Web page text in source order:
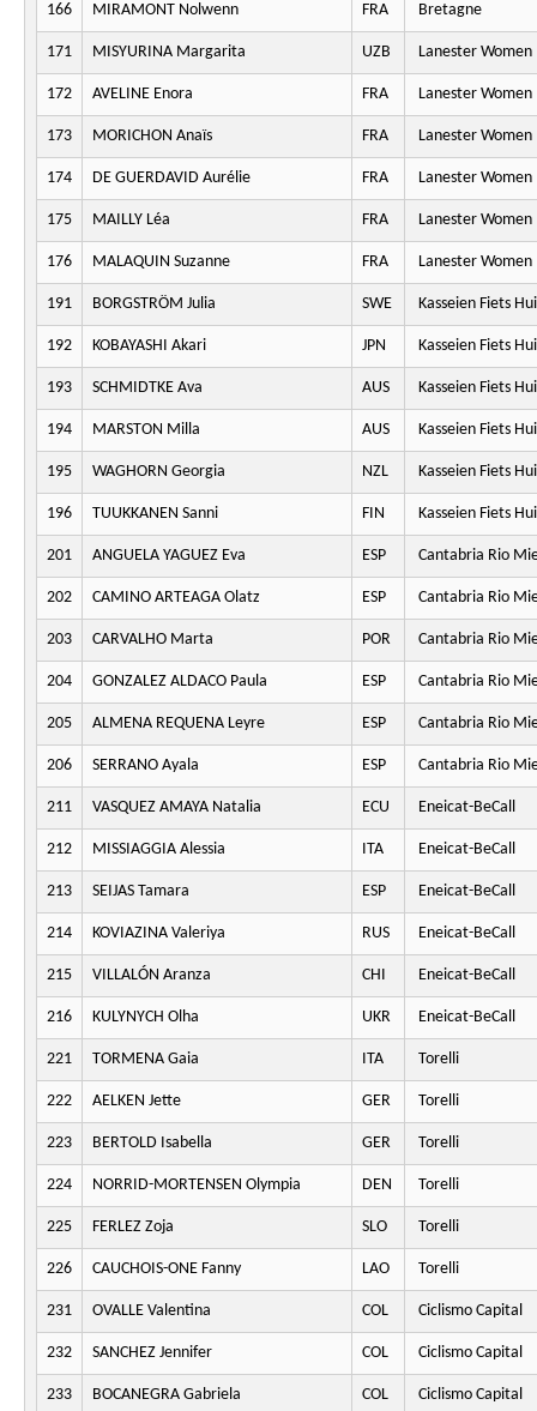
166 MIRAMONT Nolwenn FRA Bretagne
171 MISYURINA Margarita UZB Lanester
172 AVELINE Enora FRA Lanester
173 MORICHON Anaïs FRA Lanester
174 DE GUERDAVID Aurélie FRA Lanester
175 MAILLY Léa FRA Lanester
176 MALAQUIN Suzanne FRA Lanester
191 BORGSTRÖM Julia SWE Kasseien Fiets
192 KOBAYASHI Akari JPN Kasseien Fiets
193 SCHMIDTKE Ava AUS Kasseien Fiets
194 MARSTON Milla AUS Kasseien Fiets
195 WAGHORN Georgia NZL Kasseien Fiets
196 TUUKKANEN Sanni FIN Kasseien Fiets
201 ANGUELA YAGUEZ Eva ESP Cantabria Rio
202 CAMINO ARTEAGA Olatz ESP Cantabria Rio
203 CARVALHO Marta POR Cantabria Rio
204 GONZALEZ ALDACO Paula ESP Cantabria Rio
205 ALMENA REQUENA Leyre ESP Cantabria Rio
206 SERRANO Ayala ESP Cantabria Rio
211 VASQUEZ AMAYA Natalia ECU Eneicat-BeCall
212 MISSIAGGIA Alessia ITA Eneicat-BeCall
213 SEIJAS Tamara ESP Eneicat-BeCall
214 KOVIAZINA Valeriya RUS Eneicat-BeCall
215 VILLALÓN Aranza CHI Eneicat-BeCall
216 KULYNYCH Olha UKR Eneicat-BeCall
221 TORMENA Gaia ITA Torelli
222 AELKEN Jette GER Torelli
223 BERTOLD Isabella GER Torelli
224 NORRID-MORTENSEN Olympia DEN Torelli
225 FERLEZ Zoja SLO Torelli
226 CAUCHOIS-ONE Fanny LAO Torelli
231 OVALLE Valentina COL Ciclismo Capital
232 SANCHEZ Jennifer COL Ciclismo Capital
233 BOCANEGRA Gabriela COL Ciclismo Capital